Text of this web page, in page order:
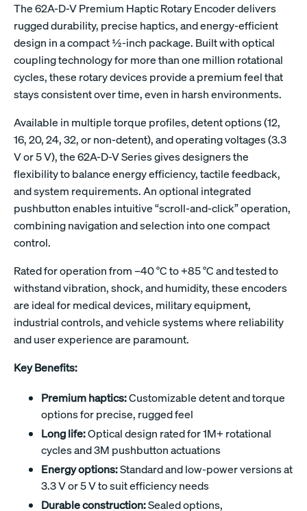
The 62A-D-V Premium Haptic Rotary Encoder delivers
rugged durability, precise haptics, and energy-efficient
design in a compact ½-inch package. Built with optical
coupling technology for more than one million rotational
cycles, these rotary devices provide a premium feel that
stays consistent over time, even in harsh environments.
Available in multiple torque profiles, detent options (12,
16, 20, 24, 32, or non-detent), and operating voltages (3.3
V or 5 V), the 62A-D-V Series gives designers the
flexibility to balance energy efficiency, tactile feedback,
and system requirements. An optional integrated
pushbutton enables intuitive “scroll-and-click” operation,
combining navigation and selection into one compact
control.
Rated for operation from –40 °C to +85 °C and tested to
withstand vibration, shock, and humidity, these encoders
are ideal for medical devices, military equipment,
industrial controls, and vehicle systems where reliability
and user experience are paramount.
Key Benefits:
Premium haptics:Customizable detent and torque
options for precise, rugged feel
Long life:Optical design rated for 1M+ rotational
cycles and 3M pushbutton actuations
Energy options:Standard and low-power versions at
3.3 V or 5 V to suit efficiency needs
Durable construction:Sealed options,